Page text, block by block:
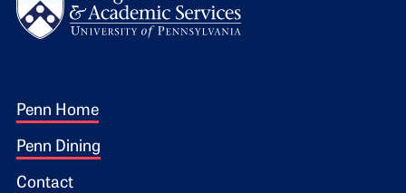
Footer 1
Penn Home
Penn Dining
Contact